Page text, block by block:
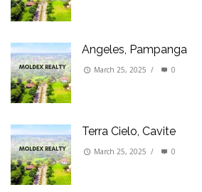
Angeles, Pampanga
March 25, 2025 / 0
Terra Cielo, Cavite
March 25, 2025 / 0